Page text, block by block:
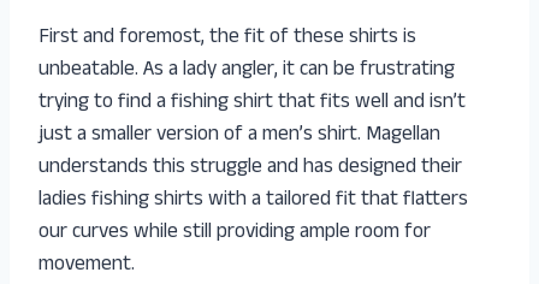
First and foremost, the fit of these shirts is
unbeatable. As a lady angler, it can be frustrating
trying to find a fishing shirt that fits well and isn’t
just a smaller version of a men’s shirt. Magellan
understands this struggle and has designed their
ladies fishing shirts with a tailored fit that flatters
our curves while still providing ample room for
movement.